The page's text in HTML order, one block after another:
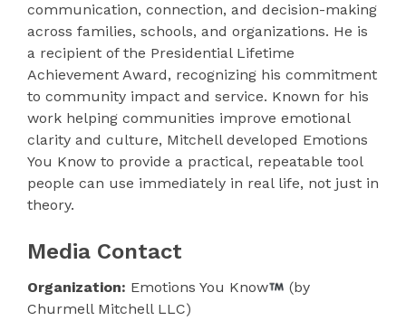
communication, connection, and decision-making
across families, schools, and organizations. He is
a recipient of the Presidential Lifetime
Achievement Award, recognizing his commitment
to community impact and service. Known for his
work helping communities improve emotional
clarity and culture, Mitchell developed Emotions
You Know to provide a practical, repeatable tool
people can use immediately in real life, not just in
theory.
Media Contact
Organization: Emotions You Know
(by
Churmell Mitchell LLC)